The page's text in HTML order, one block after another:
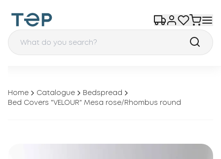
Home Catalogue
Bedspread
Bed Covers "VELOUR" Mesa rose/Rhombus round